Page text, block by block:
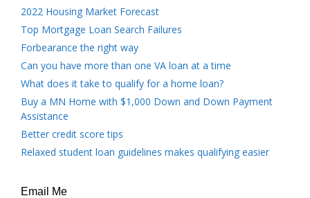
2022 Housing Market Forecast
Top Mortgage Loan Search Failures
Forbearance the right way
Can you have more than one VA loan at a time
What does it take to qualify for a home loan?
Buy a MN Home with $1,000 Down and Down Payment
Assistance
Better credit score tips
Relaxed student loan guidelines makes qualifying easier
Email Me